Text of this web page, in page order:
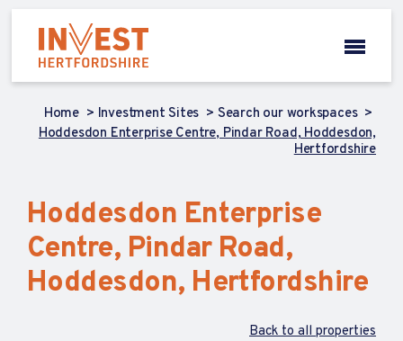
Home Investment Sites
Search our workspaces
Hoddesdon Enterprise Centre, Pindar Road, Hoddesdon,
Hertfordshire
Hoddesdon Enterprise
Centre, Pindar Road,
Hoddesdon, Hertfordshire
Back to all properties